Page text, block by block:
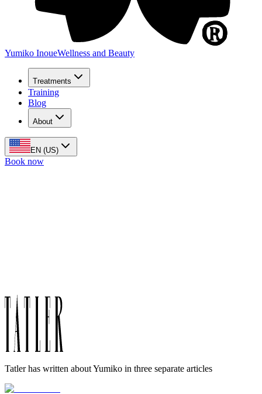
Yumiko InoueWellness and Beauty
Treatments
Training
Blog
About
EN (US)
Book now
Tatler has written about Yumiko in three separate articles